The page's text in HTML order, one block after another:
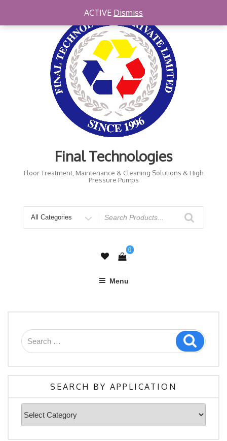
Final Technologies
Floor Treatment, Maintenance & Cleaning Solutions & High
Pressure Pumps
for
0
Menu
Search
for:
Search
SEARCH BY APPLICATION
Search
By
Application
ACTIVE Dismiss